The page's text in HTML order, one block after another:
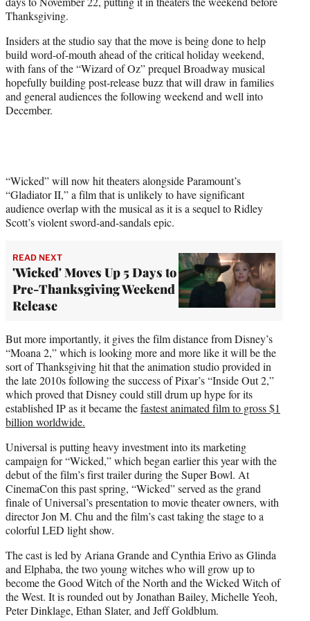
e
r
Thanksgiving.
Insiders at the studio say that the move is being done to help
build word-of-mouth ahead of the critical holiday weekend,
with fans of the “Wizard of Oz” prequel Broadway musical
hopefully building post-release buzz that will draw in families
and general audiences the following weekend and well into
December.
“Wicked” will now hit theaters alongside Paramount’s
“Gladiator II,” a film that is unlikely to have significant
audience overlap with the musical as it is a sequel to Ridley
Scott’s violent sword-and-sandals epic.
READ NEXT
'Wicked' Moves Up 5 Days to
Pre-Thanksgiving Weekend
Release
But more importantly, it gives the film distance from Disney’s
“Moana 2,” which is looking more and more like it will be the
sort of Thanksgiving hit that the animation studio provided in
the late 2010s following the success of Pixar’s “Inside Out 2,”
which proved that Disney could still drum up hype for its
established IP as it became thefastest animated film to gross $1
billion worldwide.
Universal is putting heavy investment into its marketing
campaign for “Wicked,” which began earlier this year with the
debut of the film’s first trailer during the Super Bowl. At
CinemaCon this past spring, “Wicked” served as the grand
finale of Universal’s presentation to movie theater owners, with
director Jon M. Chu and the film’s cast taking the stage to a
colorful LED light show.
The cast is led by Ariana Grande and Cynthia Erivo as Glinda
and Elphaba, the two young witches who will grow up to
become the Good Witch of the North and the Wicked Witch of
the West. It is rounded out by Jonathan Bailey, Michelle Yeoh,
Peter Dinklage, Ethan Slater, and Jeff Goldblum.